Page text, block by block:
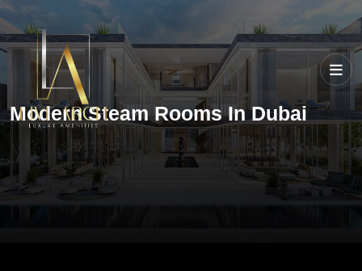
Modern Steam Rooms In Dubai